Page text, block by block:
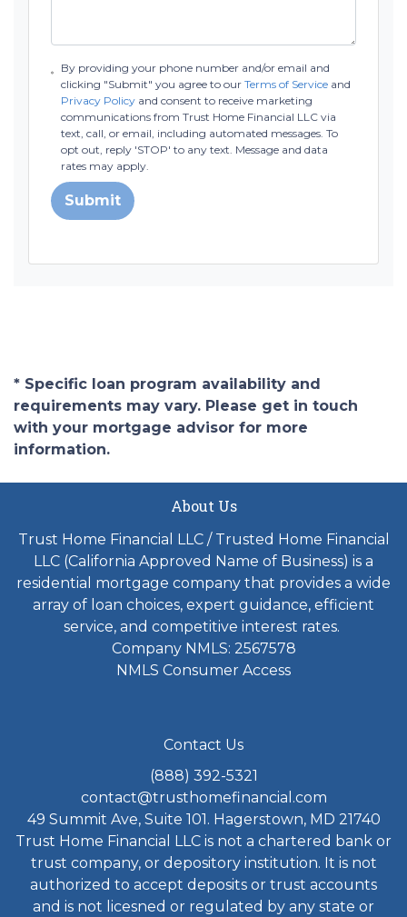
By providing your phone number and/or email and
clicking "Submit" you agree to ourTerms of Service and
Privacy Policy and consent to receive marketing
communications from Trust Home Financial LLC via
text, call, or email, including automated messages. To
opt out, reply 'STOP' to any text. Message and data
rates may apply.
Submit
* Specific loan program availability and
requirements may vary. Please get in touch
with your mortgage advisor for more
information.
About Us
Trust Home Financial LLC / Trusted Home Financial
LLC (California Approved Name of Business) is a
residential mortgage company that provides a wide
array of loan choices, expert guidance, efficient
service, and competitive interest rates.
Company NMLS: 2567578
NMLS Consumer Access
Contact Us
(888) 392-5321
contact@trusthomefinancial.com
49 Summit Ave, Suite 101. Hagerstown, MD 21740
Trust Home Financial LLC is not a chartered bank or
trust company, or depository institution. It is not
authorized to accept deposits or trust accounts
and is not licesned or regulated by any state or